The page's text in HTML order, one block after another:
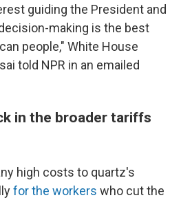
guiding the President and
making is the best
people," White House
told NPR in an emailed
in the broader tariffs
high costs to quartz's
for the workers who cut the